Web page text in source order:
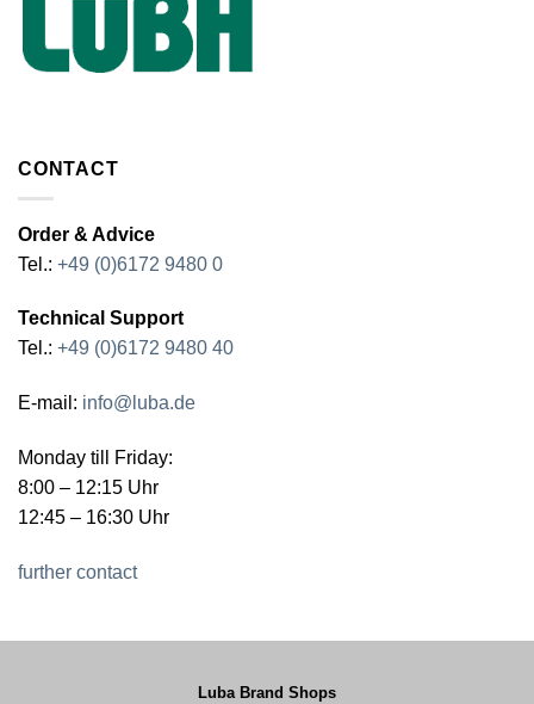
CONTACT
Order & Advice
Tel.: +49 (0)6172 9480 0
Technical Support
Tel.: +49 (0)6172 9480 40
E-mail: info@luba.de
Monday till Friday:
8:00 – 12:15 Uhr
12:45 – 16:30 Uhr
further contact
Luba Brand Shops